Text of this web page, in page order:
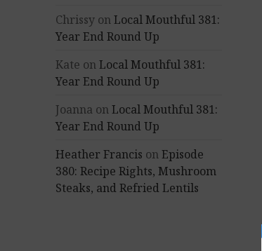
Chrissy onLocal Mouthful 381:
Year End Round Up
Kate onLocal Mouthful 381:
Year End Round Up
Joanna onLocal Mouthful 381:
Year End Round Up
Heather Francis onEpisode
380: Recipe Rights, Mushroom
Steaks, and Refried Lentils